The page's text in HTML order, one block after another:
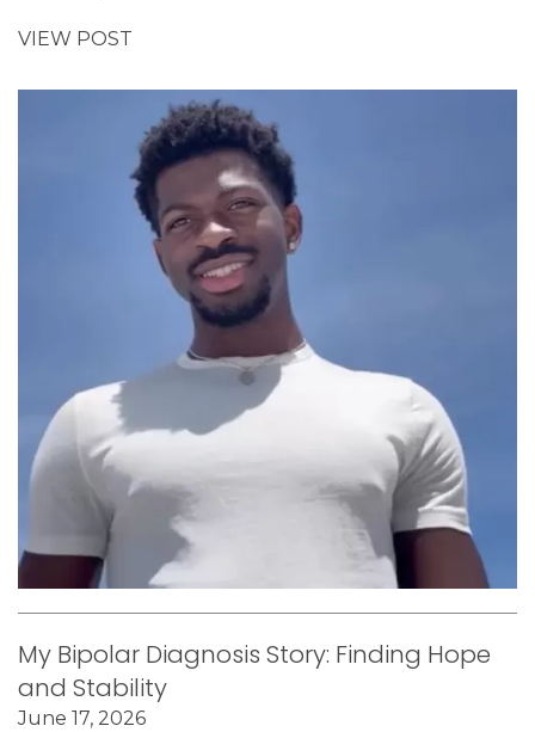
VIEW POST
My Bipolar Diagnosis Story: Finding Hope
and Stability
June 17, 2026